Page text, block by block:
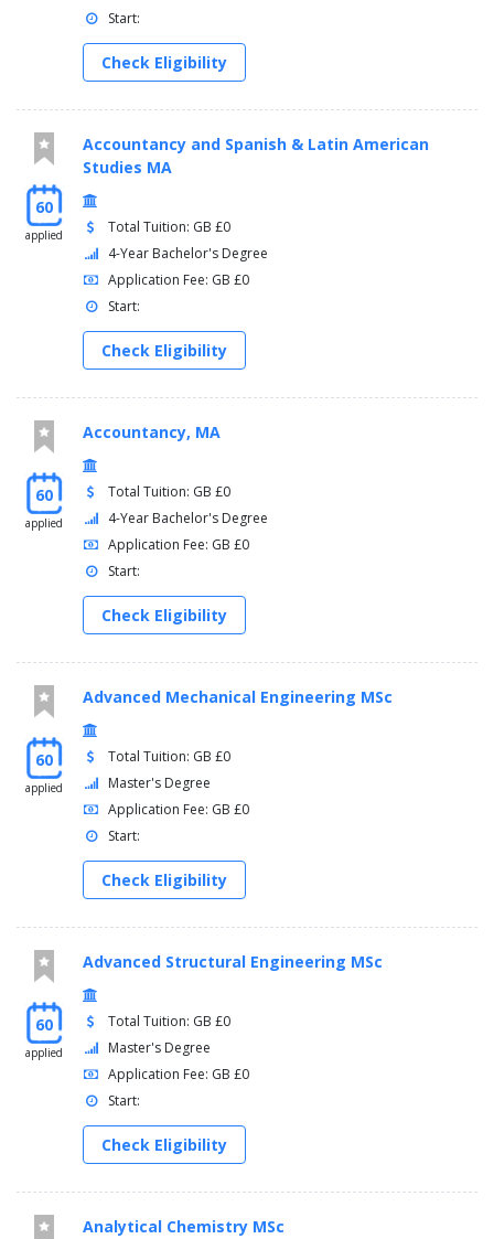
Start:
Check Eligibility
60
applied
Accountancy and Spanish & Latin American
Studies MA
Total Tuition: GB £0
4-Year Bachelor's Degree
Application Fee: GB £0
Start:
Check Eligibility
60
applied
Accountancy, MA
Total Tuition: GB £0
4-Year Bachelor's Degree
Application Fee: GB £0
Start:
Check Eligibility
60
applied
Advanced Mechanical Engineering MSc
Total Tuition: GB £0
Master's Degree
Application Fee: GB £0
Start:
Check Eligibility
60
applied
Advanced Structural Engineering MSc
Total Tuition: GB £0
Master's Degree
Application Fee: GB £0
Start:
Check Eligibility
Analytical Chemistry MSc